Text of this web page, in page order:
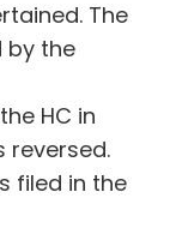
The
by the
HC in
reversed.
filed in the